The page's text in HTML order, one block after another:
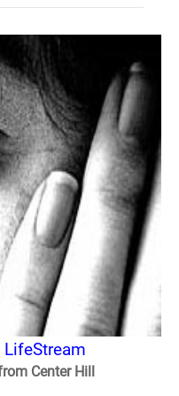
Center Hill